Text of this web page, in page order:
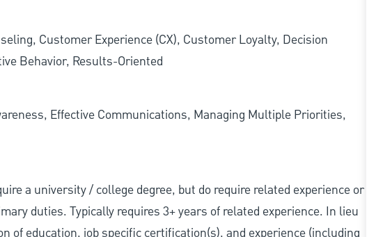
Customer Experience (CX), Customer Loyalty, Decision
Behavior, Results-Oriented
Effective Communications, Managing Multiple Priorities,
a university / college degree, but do require related experience or
duties. Typically requires 3+ years of related experience. In lieu
of education, job specific certification(s), and experience (including